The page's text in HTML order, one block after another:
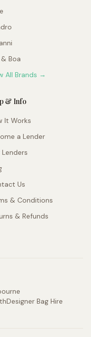
Boa
All Brands →
& Info
It Works
a Lender
Lenders
Us
& Conditions
& Refunds
Designer Bag Hire